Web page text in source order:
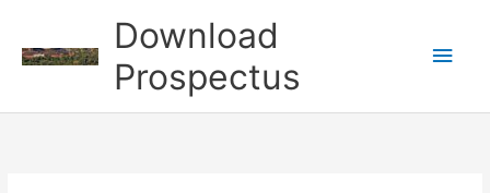
content
Download
Prospectus
Main